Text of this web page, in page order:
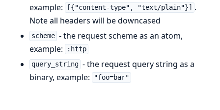
example:
[{"content-type", "text/plain"}]
.
Note all headers will be downcased
scheme - the request scheme as an atom,
example:
:http
query_string - the request query string as a
binary, example:
"foo=bar"